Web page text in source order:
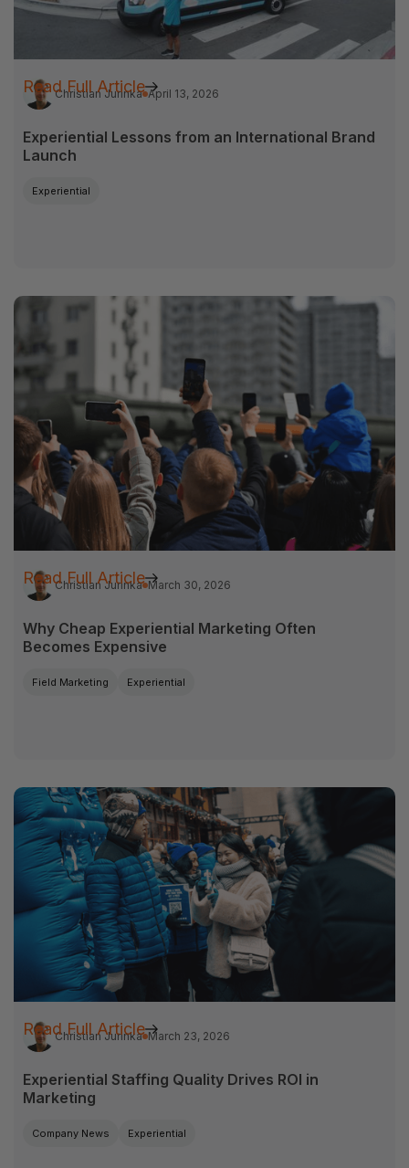
Christian Jurinka April 13, 2026
Experiential Lessons from an International Brand
Launch
Experiential
Read Full Article
Christian Jurinka March 30, 2026
Why Cheap Experiential Marketing Often
Becomes Expensive
Field Marketing Experiential
Read Full Article
Christian Jurinka March 23, 2026
Experiential Staffing Quality Drives ROI in
Marketing
Company News Experiential
Read Full Article